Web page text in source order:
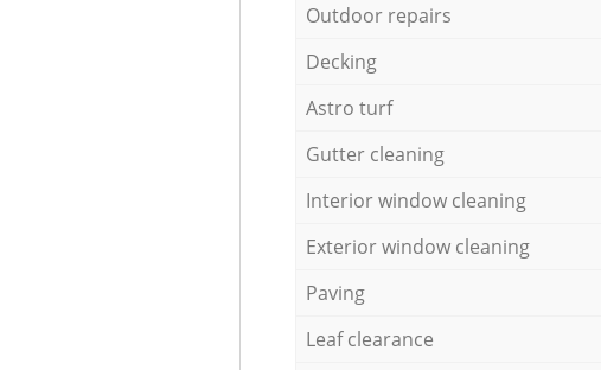
Outdoor repairs
Decking
Astro turf
Gutter cleaning
Interior window cleaning
Exterior window cleaning
Paving
Leaf clearance